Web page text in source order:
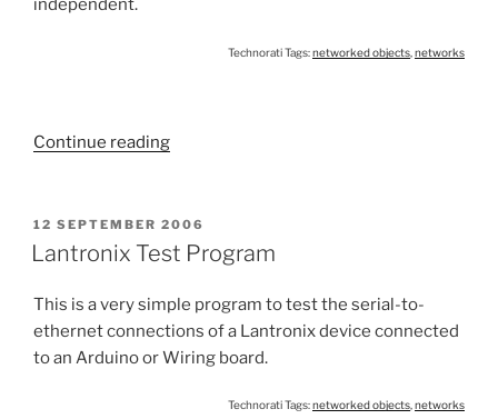
independent.
Technorati Tags:networked objects networks
Continue reading“Finding
Device
on
Subnet”
POSTED
ON
12 SEPTEMBER 2006
Lantronix Test Program
This is a very simple program to test the serial-to-
ethernet connections of a Lantronix device connected
to an Arduino or Wiring board.
Technorati Tags:networked objects networks